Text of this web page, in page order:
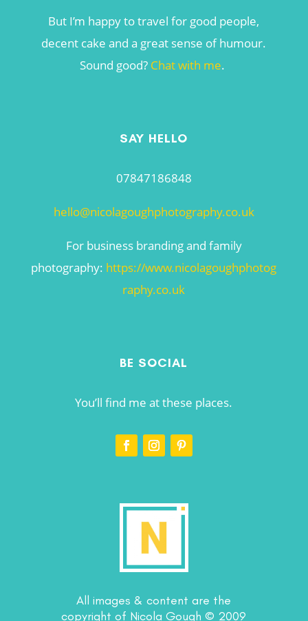
But I’m happy to travel for good people,
decent cake and a great sense of humour.
Sound good? Chat with me.
SAY HELLO
07847186848
hello@nicolagoughphotography.co.uk
For business branding and family
photography: https://www.nicolagoughphotog
raphy.co.uk
BE SOCIAL
You’ll find me at these places.
All images & content are the
copyright of Nicola Gough © 2009